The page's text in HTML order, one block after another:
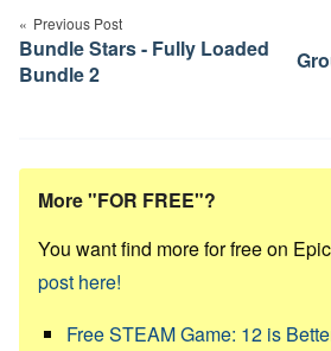
navigation
Previous Post
Bundle Stars - Fully Loaded
Bundle 2
More "FOR FREE"?
You want find more for free on
post here!
Free STEAM Game: 12 is